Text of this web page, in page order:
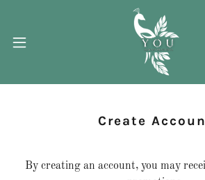
Create
By creating an account, you may